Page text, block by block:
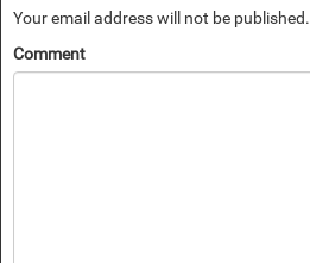
Your email address will not be published.
Comment